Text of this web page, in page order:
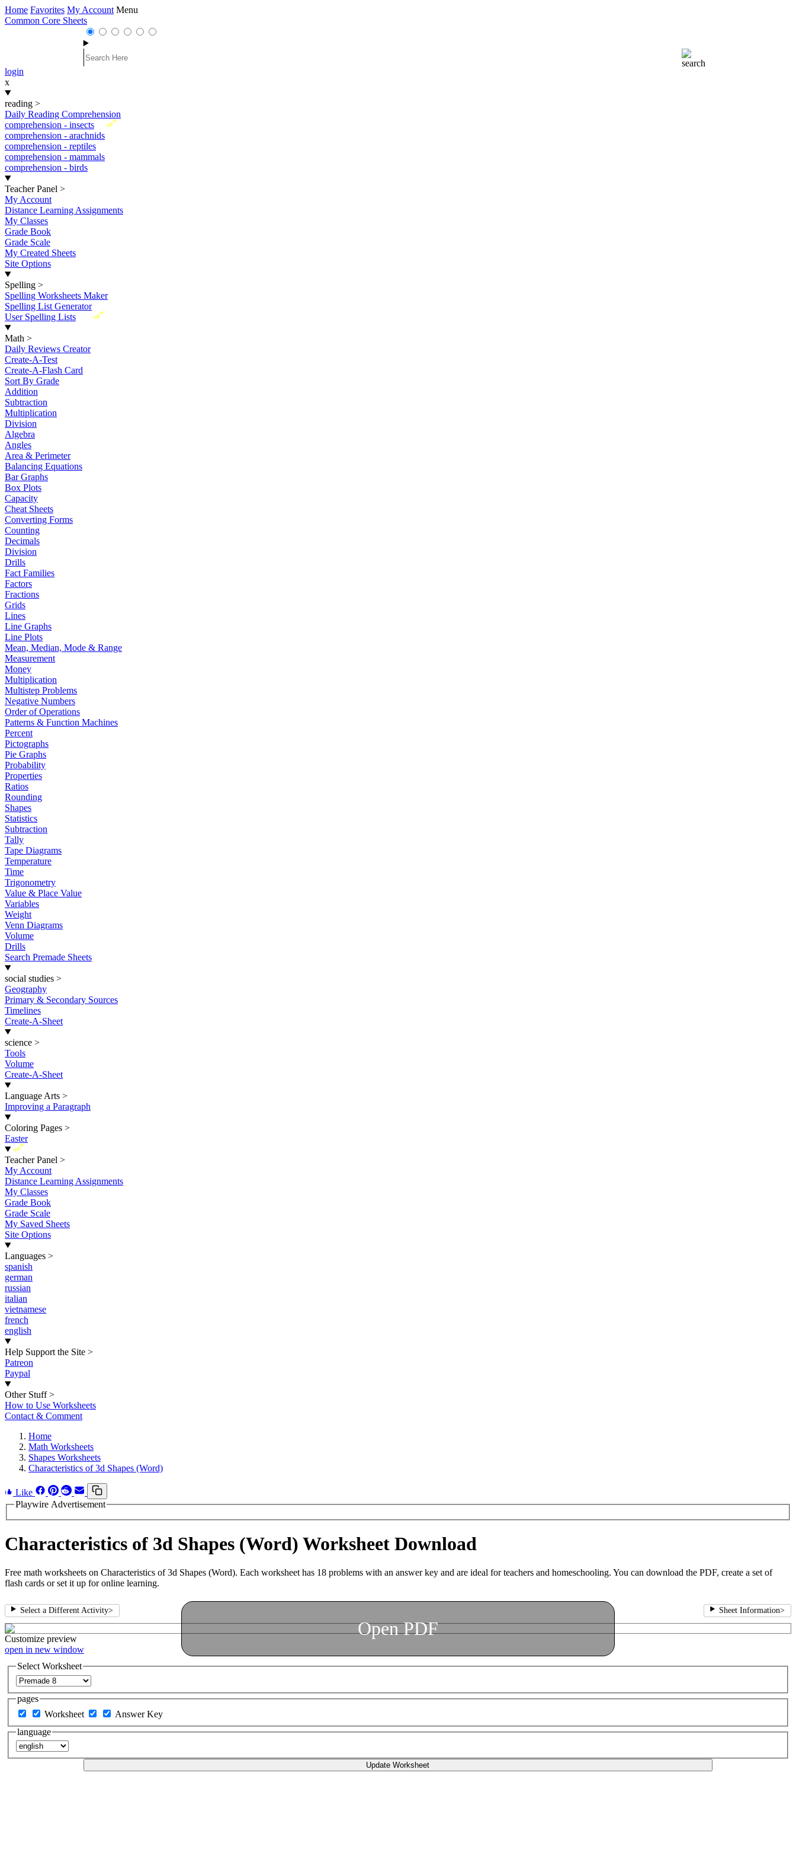
Home Favorites My Account Menu
Common Core Sheets
login
x
reading >
Daily Reading Comprehension
New
comprehension - insects
comprehension - arachnids
comprehension - reptiles
comprehension - mammals
comprehension - birds
Teacher Panel >
My Account
Distance Learning Assignments
My Classes
Grade Book
Grade Scale
My Created Sheets
Site Options
Spelling >
Spelling Worksheets Maker
Spelling List Generator
New
User Spelling Lists
Math >
Daily Reviews Creator
Create-A-Test
Create-A-Flash Card
Sort By Grade
Addition
Subtraction
Multiplication
Division
Algebra
Angles
Area & Perimeter
Balancing Equations
Bar Graphs
Box Plots
Capacity
Cheat Sheets
Converting Forms
Counting
Decimals
Division
Drills
Fact Families
Factors
Fractions
Grids
Lines
Line Graphs
Line Plots
Mean, Median, Mode & Range
Measurement
Money
Multiplication
Multistep Problems
Negative Numbers
Order of Operations
Patterns & Function Machines
Percent
Pictographs
Pie Graphs
Probability
Properties
Ratios
Rounding
Shapes
Statistics
Subtraction
Tally
Tape Diagrams
Temperature
Time
Trigonometry
Value & Place Value
Variables
Weight
Venn Diagrams
Volume
Drills
Search Premade Sheets
social studies >
Geography
Primary & Secondary Sources
Timelines
Create-A-Sheet
science >
Tools
Volume
Create-A-Sheet
Language Arts >
Improving a Paragraph
Coloring Pages >
Easter
New
Teacher Panel >
My Account
Distance Learning Assignments
My Classes
Grade Book
Grade Scale
My Saved Sheets
Site Options
Languages >
spanish
german
russian
italian
vietnamese
french
english
Help Support the Site >
Patreon
Paypal
Other Stuff >
How to Use Worksheets
Contact & Comment
Home
Math Worksheets
Shapes Worksheets
Characteristics of 3d Shapes (Word)
Like
Playwire Advertisement
Characteristics of 3d Shapes (Word) Worksheet Download
Free math worksheets on Characteristics of 3d Shapes (Word). Each worksheet has 18 problems with an answer key and are ideal for teachers and homeschooling. You can download the PDF, create a set of
flash cards or set it up for online learning.
Select a Different Activity> Sheet Information>
Open PDF
Customize preview
open in new window
Select Worksheet
pages
Worksheet
Answer Key
language
Update Worksheet